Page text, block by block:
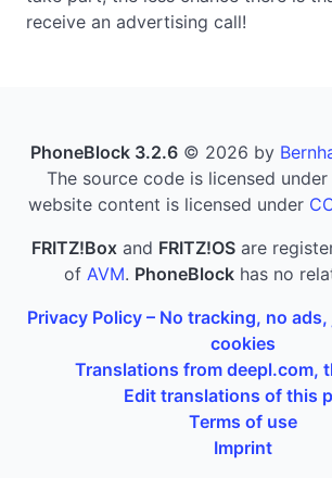
receive an advertising call!
PhoneBlock 3.2.6 © 2026 by
The source code is licensed under
website content is licensed under
FRITZ!Box and FRITZ!OS are
of AVM. PhoneBlockhas no
Privacy Policy – No tracking, no
cookies
Translations from deepl.com,
Edit translations of this
Terms of use
Imprint